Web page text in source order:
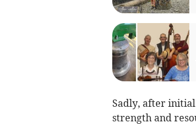
Sadly, after
strength and